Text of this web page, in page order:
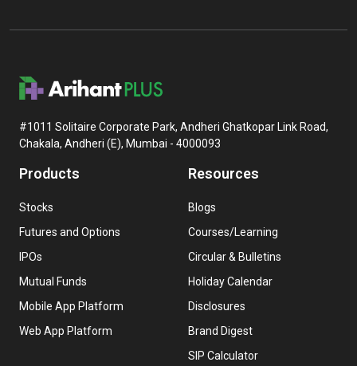
#1011 Solitaire Corporate Park, Andheri Ghatkopar Link Road,
Chakala, Andheri (E), Mumbai - 4000093
Products
Stocks
Futures and Options
IPOs
Mutual Funds
Mobile App Platform
Web App Platform
Resources
Blogs
Courses/Learning
Circular & Bulletins
Holiday Calendar
Disclosures
Brand Digest
SIP Calculator